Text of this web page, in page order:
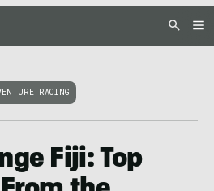
RACING
Fiji: Top